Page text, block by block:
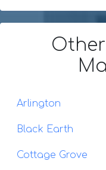
Arlington
Black Earth
Cottage Grove